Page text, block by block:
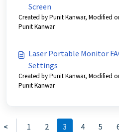
Screen
Created by Punit Kanwar, Modified
Punit Kanwar
Laser Portable Monitor
Settings
Created by Punit Kanwar, Modified
Punit Kanwar
<
1 2 3 4 5